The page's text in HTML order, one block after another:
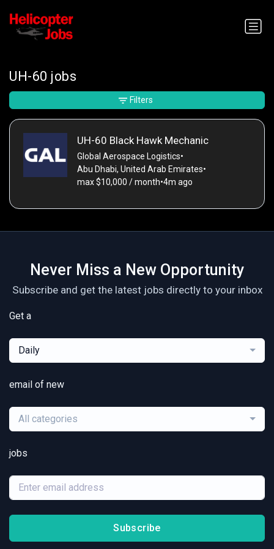
UH-60 jobs
UH-60 Black Hawk Mechanic
Global Aerospace Logistics•
Abu Dhabi, United Arab Emirates•
max $10,000 / month•4m ago
Filters
Never Miss a New Opportunity
Subscribe and get the latest jobs directly to your inbox
Get a
Daily
email of new
All categories
jobs
Subscribe